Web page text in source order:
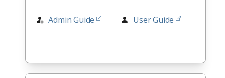
Admin Guide User Guide
All Docs